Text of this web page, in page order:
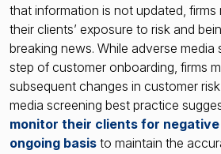
that information is not updated, firms
their clients’ exposure to risk and
breaking news. While adverse media
step of customer onboarding, firms
subsequent changes in customer
media screening best practice
monitor their clients for negative
ongoing basis to maintain the